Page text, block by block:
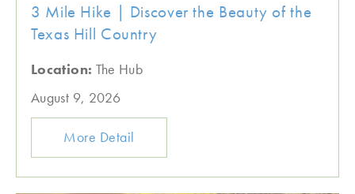
3 Mile Hike | Discover the Beauty of the
Texas Hill Country
Location: The Hub
August 9, 2026
More Detail